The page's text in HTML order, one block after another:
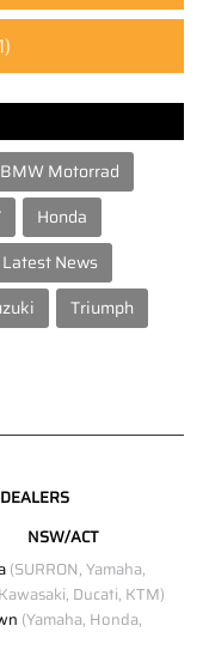
BMW Motorrad
Honda
Latest News
Triumph
NSW/ACT
(SURRON, Yamaha,
Ducati, KTM)
(Yamaha, Honda,